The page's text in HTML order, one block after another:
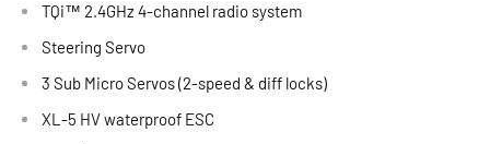
TQi™ 2.4GHz 4-channel radio system
Steering Servo
3 Sub Micro Servos (2-speed & diff locks)
XL-5 HV waterproof ESC